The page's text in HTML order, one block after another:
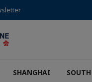
SHANGHAI